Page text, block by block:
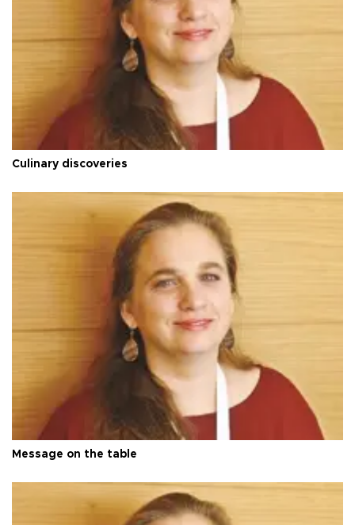
Culinary discoveries
Message on the table